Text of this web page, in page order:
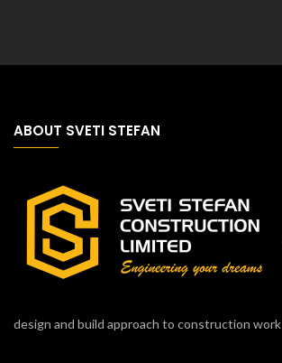
ABOUT SVETI STEFAN
design and build approach to construction work